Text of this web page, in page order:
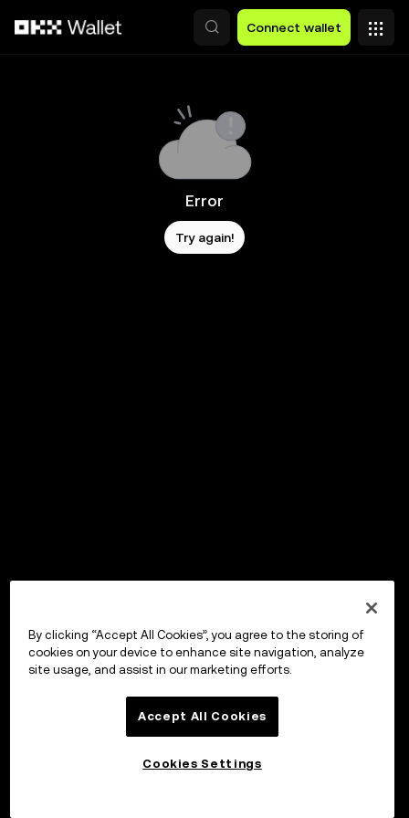
Connect wallet
Error
Try again!
By clicking “Accept All Cookies”, you agree to the storing of
cookies on your device to enhance site navigation, analyze
site usage, and assist in our marketing efforts.
Accept All Cookies
Cookies Settings
OKX Wallet